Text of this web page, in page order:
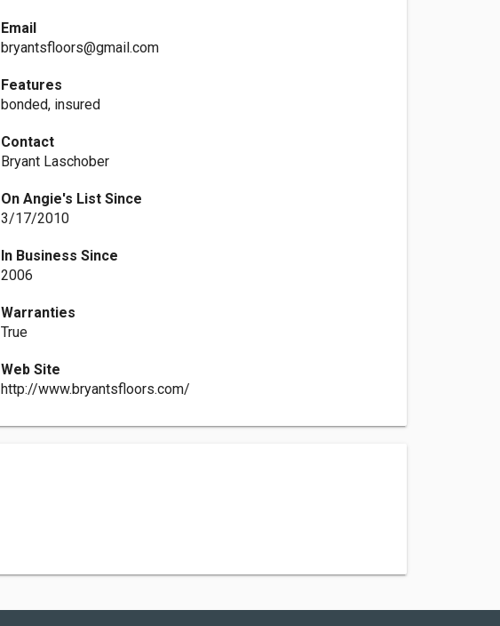
Email
bryantsfloors@gmail.com
Features
bonded, insured
Contact
Bryant Laschober
On Angie's List Since
3/17/2010
In Business Since
2006
Warranties
True
Web Site
http://www.bryantsfloors.com/